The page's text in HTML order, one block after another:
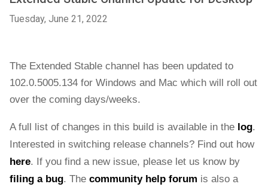
Tuesday, June 21, 2022
The Extended Stable channel has been updated to
102.0.5005.134 for Windows and Mac which will roll out
over the coming days/weeks.
A full list of changes in this build is available in the log.
Interested in switching release channels? Find out how
here
filing a bug. The community help forum is also a